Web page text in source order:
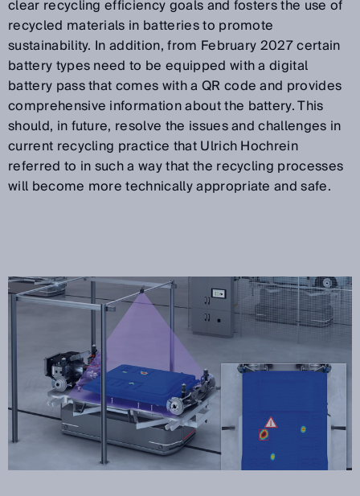
clear recycling efficiency goals and fosters the use of
recycled materials in batteries to promote
sustainability. In addition, from February 2027 certain
battery types need to be equipped with a digital
battery pass that comes with a QR code and provides
comprehensive information about the battery. This
should, in future, resolve the issues and challenges in
current recycling practice that Ulrich Hochrein
referred to in such a way that the recycling processes
will become more technically appropriate and safe.